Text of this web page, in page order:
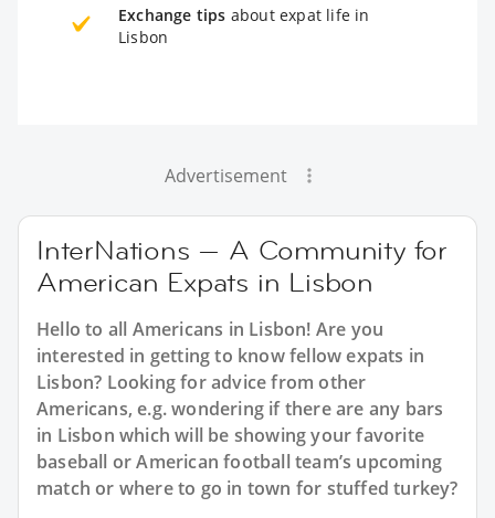
Exchange tips about expat life in
Lisbon
Advertisement
InterNations — A Community for
American Expats in Lisbon
Hello to all Americans in Lisbon! Are you
interested in getting to know fellow expats in
Lisbon? Looking for advice from other
Americans, e.g. wondering if there are any bars
in Lisbon which will be showing your favorite
baseball or American football team’s upcoming
match or where to go in town for stuffed turkey?